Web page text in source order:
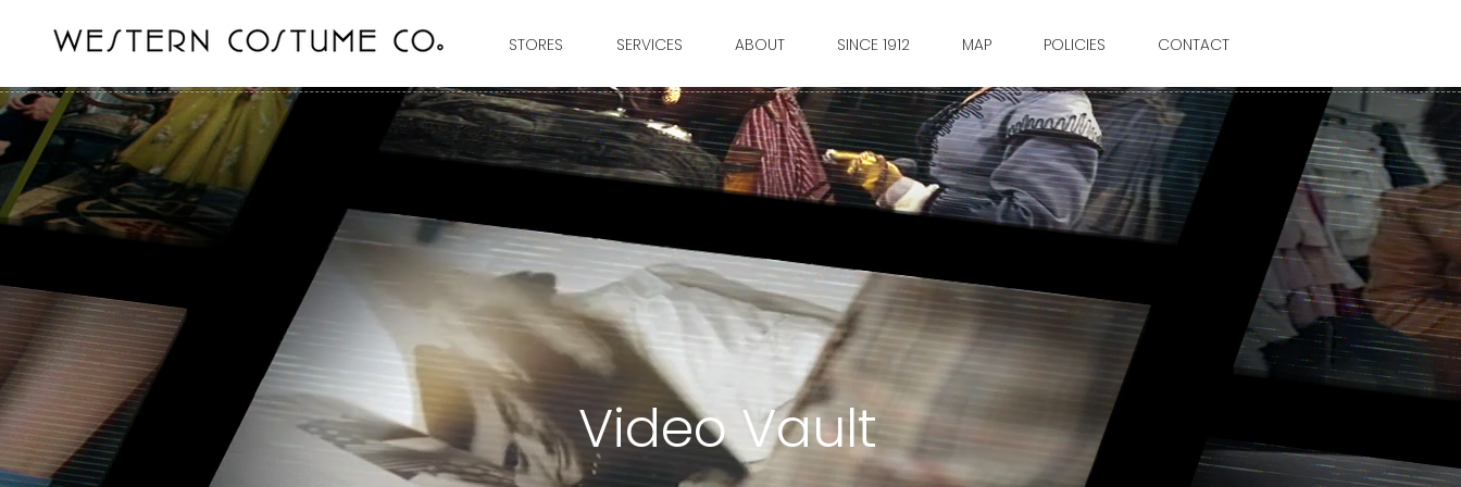
STORES SERVICES ABOUT SINCE 1912 MAP POLICIES CONTACT
Video Vault